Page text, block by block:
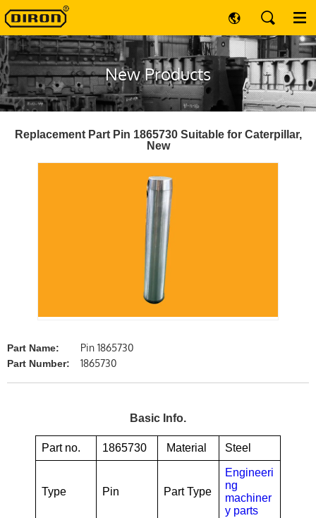
New Products
Replacement Part Pin 1865730 Suitable for Caterpillar,
New
Part Name: Pin 1865730
Part Number: 1865730
Basic Info.
Part no. 1865730 Material Steel
Type Pin Part Type
Engineeri
ng
machiner
y parts